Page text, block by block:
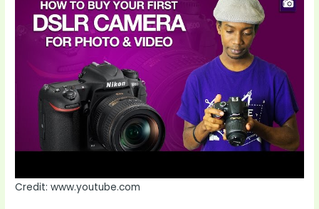
Credit: www.youtube.com